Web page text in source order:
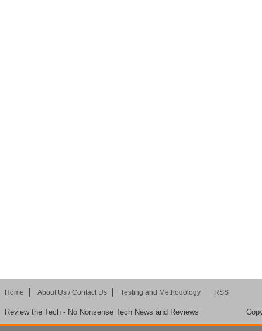
Home About Us / Contact Us Testing and Methodology RSS
Review the Tech - No Nonsense Tech News and Reviews